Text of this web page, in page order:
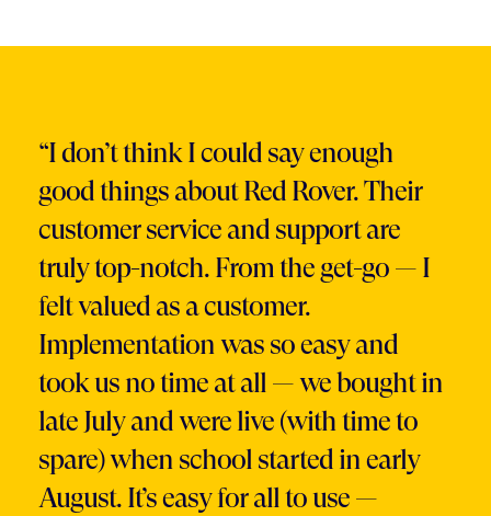
“I don’t think I could say enough
good things about Red Rover. Their
customer service and support are
truly top-notch. From the get-go — I
felt valued as a customer.
Implementation was so easy and
took us no time at all — we bought in
late July and were live (with time to
spare) when school started in early
August. It’s easy for all to use —